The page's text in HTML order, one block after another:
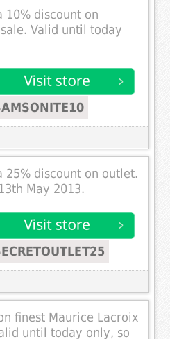
10% discount on
Valid until today
25% discount on outlet.
May 2013.
finest Maurice Lacroix
until today only, so